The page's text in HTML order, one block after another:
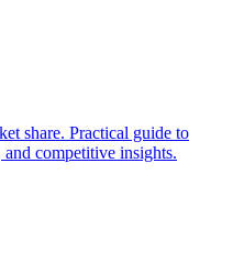
share. Practical guide to
and competitive insights.